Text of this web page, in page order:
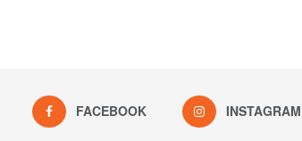
FACEBOOK INSTAGRAM